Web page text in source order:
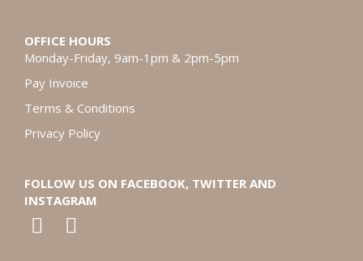
OFFICE HOURS
Monday-Friday, 9am-1pm & 2pm-5pm
Pay Invoice
Terms & Conditions
Privacy Policy
FOLLOW US ON FACEBOOK, TWITTER AND
INSTAGRAM